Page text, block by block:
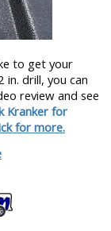
to get your
in. drill, you can
review and see
Kranker for
for more.